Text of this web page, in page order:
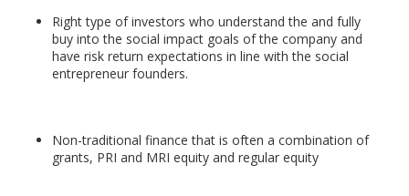
Right type of investors who understand the and fully
buy into the social impact goals of the company and
have risk return expectations in line with the social
entrepreneur founders.
Non-traditional finance that is often a combination of
grants, PRI and MRI equity and regular equity